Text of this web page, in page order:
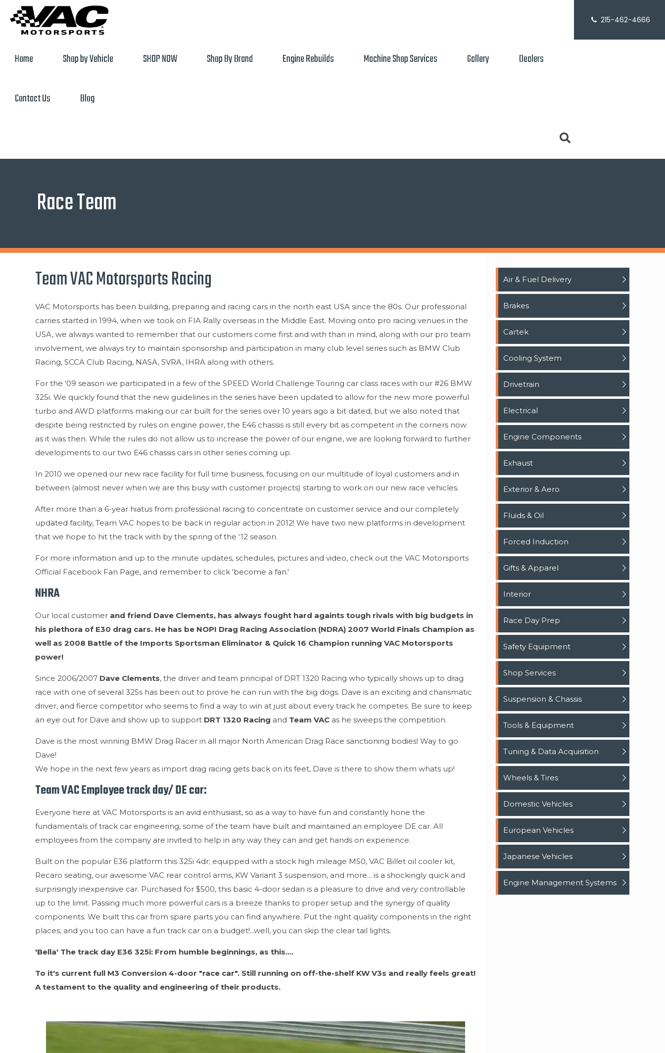
Home Shop by Vehicle SHOP NOW Shop By Brand Engine Rebuilds Machine Shop Services Gallery Dealers
Contact Us Blog
215-462-4666
Race Team
Team VAC Motorsports Racing
VAC Motorsports has been building, preparing and racing cars in the north east USA since the 80s. Our professional
carries started in 1994, when we took on FIA Rally overseas in the Middle East. Moving onto pro racing venues in the
USA, we always wanted to remember that our customers come first and with than in mind, along with our pro team
involvement, we always try to maintain sponsorship and participation in many club level series such as BMW Club
Racing, SCCA Club Racing, NASA, SVRA, IHRA along with others.
For the '09 season we participated in a few of the SPEED World Challenge Touring car class races with our #26 BMW
325i. We quickly found that the new guidelines in the series have been updated to allow for the new more powerful
turbo and AWD platforms making our car built for the series over 10 years ago a bit dated, but we also noted that
despite being restricted by rules on engine power, the E46 chassis is still every bit as competent in the corners now
as it was then. While the rules do not allow us to increase the power of our engine, we are looking forward to further
developments to our two E46 chassis cars in other series coming up.
In 2010 we opened our new race facility for full time business, focusing on our multitude of loyal customers and in
between (almost never when we are this busy with customer projects) starting to work on our new race vehicles.
After more than a 6-year hiatus from professional racing to concentrate on customer service and our completely
updated facility, Team VAC hopes to be back in regular action in 2012! We have two new platforms in development
that we hope to hit the track with by the spring of the ‘12 season.
For more information and up to the minute updates, schedules, pictures and video, check out the VAC Motorsports
Official Facebook Fan Page, and remember to click 'become a fan.'
NHRA
Our local customer and friend Dave Clements, has always fought hard againts tough rivals with big budgets in
his plethora of E30 drag cars. He has be NOPI Drag Racing Association (NDRA) 2007 World Finals Champion as
well as 2008 Battle of the Imports Sportsman Eliminator & Quick 16 Champion running VAC Motorsports
power!
Since 2006/2007 Dave Clements, the driver and team principal of DRT 1320 Racing who typically shows up to drag
race with one of several 325s has been out to prove he can run with the big dogs. Dave is an exciting and charismatic
driver, and fierce competitor who seems to find a way to win at just about every track he competes. Be sure to keep
an eye out for Dave and show up to support DRT 1320 Racing and Team VAC as he sweeps the competition.
Dave is the most winning BMW Drag Racer in all major North American Drag Race sanctioning bodies! Way to go
Dave!
We hope in the next few years as import drag racing gets back on its feet, Dave is there to show them whats up!
Team VAC Employee track day/ DE car:
Everyone here at VAC Motorsports is an avid enthusiast, so as a way to have fun and constantly hone the
fundamentals of track car engineering, some of the team have built and maintained an employee DE car. All
employees from the company are invited to help in any way they can and get hands on experience.
Built on the popular E36 platform this 325i 4dr; equipped with a stock high mileage M50, VAC Billet oil cooler kit,
Recaro seating, our awesome VAC rear control arms, KW Variant 3 suspension, and more... is a shockingly quick and
surprisingly inexpensive car. Purchased for $500, this basic 4-door sedan is a pleasure to drive and very controllable
up to the limit. Passing much more powerful cars is a breeze thanks to proper setup and the synergy of quality
components. We built this car from spare parts you can find anywhere. Put the right quality components in the right
places, and you too can have a fun track car on a budget!...well, you can skip the clear tail lights.
'Bella' The track day E36 325i: From humble beginnings, as this....
To it's current full M3 Conversion 4-door "race car". Still running on off-the-shelf KW V3s and really feels great!
A testament to the quality and engineering of their products.
Air & Fuel Delivery
Brakes
Cartek
Cooling System
Drivetrain
Electrical
Engine Components
Exhaust
Exterior & Aero
Fluids & Oil
Forced Induction
Gifts & Apparel
Interior
Race Day Prep
Safety Equipment
Shop Services
Suspension & Chassis
Tools & Equipment
Tuning & Data Acquisition
Wheels & Tires
Domestic Vehicles
European Vehicles
Japanese Vehicles
Engine Management Systems